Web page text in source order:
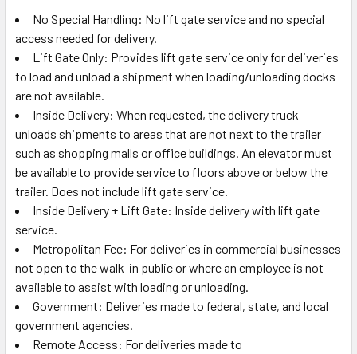
No Special Handling: No lift gate service and no special
access needed for delivery.
Lift Gate Only: Provides lift gate service only for deliveries
to load and unload a shipment when loading/unloading docks
are not available.
Inside Delivery: When requested, the delivery truck
unloads shipments to areas that are not next to the trailer
such as shopping malls or office buildings. An elevator must
be available to provide service to floors above or below the
trailer. Does not include lift gate service.
Inside Delivery + Lift Gate: Inside delivery with lift gate
service.
Metropolitan Fee: For deliveries in commercial businesses
not open to the walk-in public or where an employee is not
available to assist with loading or unloading.
Government: Deliveries made to federal, state, and local
government agencies.
Remote Access: For deliveries made to